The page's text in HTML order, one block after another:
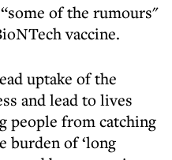
of the rumours"
vaccine.
uptake of the
and lead to lives
people from catching
burden of ‘long